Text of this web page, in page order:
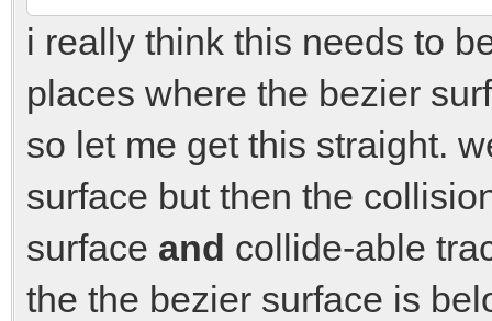
i really think this needs to
places where the bezier
so let me get this straight.
surface but then the
surface and collide-able
the the bezier surface is